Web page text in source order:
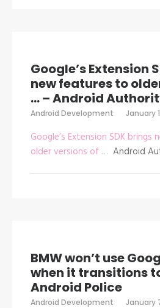
Google’s Extension
new features to
… – Android
Android Development January
Google’s Extension SDK
older versions of … Android
BMW won’t use
when it transitions
Android Police
Android Development January